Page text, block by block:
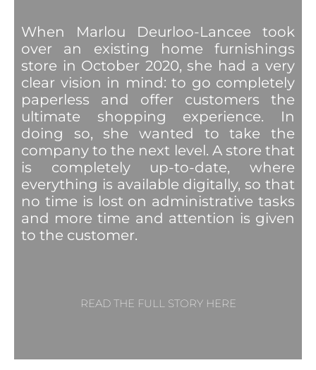
When Marlou Deurloo-Lancee took
over an existing home furnishings
store in October 2020, she had a very
clear vision in mind: to go completely
paperless and offer customers the
ultimate shopping experience. In
doing so, she wanted to take the
company to the next level. A store that
is completely up-to-date, where
everything is available digitally, so that
no time is lost on administrative tasks
and more time and attention is given
to the customer.
READ THE FULL STORY HERE